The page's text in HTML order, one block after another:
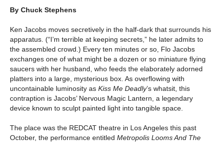
By Chuck Stephens
Ken Jacobs moves secretively in the half-dark that surrounds his
apparatus. (“I’m terrible at keeping secrets,” he later admits to
the assembled crowd.) Every ten minutes or so, Flo Jacobs
exchanges one of what might be a dozen or so miniature flying
saucers with her husband, who feeds the elaborately adorned
platters into a large, mysterious box. As overflowing with
uncontainable luminosity as Kiss Me Deadly’s whatsit, this
contraption is Jacobs’ Nervous Magic Lantern, a legendary
device known to sculpt painted light into tangible space.
The place was the REDCAT theatre in Los Angeles this past
October, the performance entitled Metropolis Looms And The